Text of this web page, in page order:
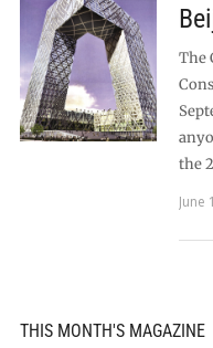
The
the
June
THIS MONTH'S MAGAZINE